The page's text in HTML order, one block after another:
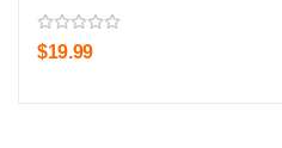
$19.99